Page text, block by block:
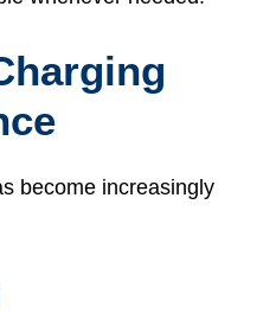
become increasingly